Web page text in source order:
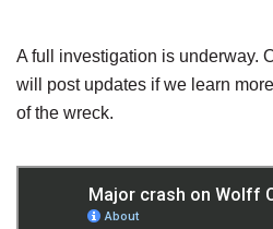
A full investigation is underway.
will post updates if we learn
of the wreck.